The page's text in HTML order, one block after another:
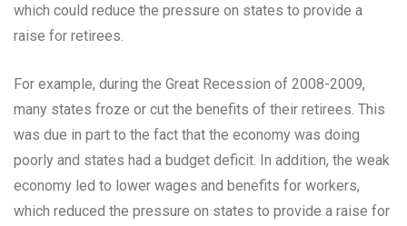
which could reduce the pressure on states to provide a
raise for retirees.
For example, during the Great Recession of 2008-2009,
many states froze or cut the benefits of their retirees. This
was due in part to the fact that the economy was doing
poorly and states had a budget deficit. In addition, the weak
economy led to lower wages and benefits for workers,
which reduced the pressure on states to provide a raise for